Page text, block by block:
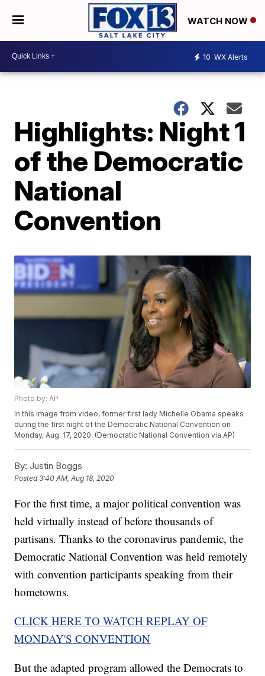
WATCH NOW
10 WX Alerts
Highlights: Night 1
of the Democratic
National
Convention
Photo by: AP
In this image from video, former first lady Michelle Obama speaks
during the first night of the Democratic National Convention on
Monday, Aug. 17, 2020. (Democratic National Convention via AP)
By: Justin Boggs
Posted3:40 AM, Aug 18, 2020
For the first time, a major political convention was
held virtually instead of before thousands of
partisans. Thanks to the coronavirus pandemic, the
Democratic National Convention was held remotely
with convention participants speaking from their
hometowns.
CLICK HERE TO WATCH REPLAY OF
MONDAY'S CONVENTION
But the adapted program allowed the Democrats to